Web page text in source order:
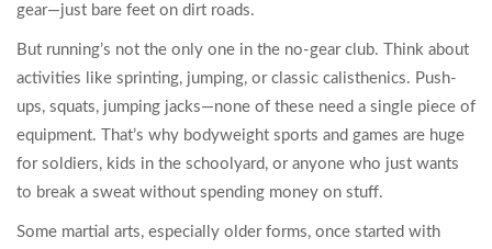
gear—just bare feet on dirt roads.
But running’s not the only one in the no-gear club. Think about
activities like sprinting, jumping, or classic calisthenics. Push-
ups, squats, jumping jacks—none of these need a single piece of
equipment. That’s why bodyweight sports and games are huge
for soldiers, kids in the schoolyard, or anyone who just wants
to break a sweat without spending money on stuff.
Some martial arts, especially older forms, once started with